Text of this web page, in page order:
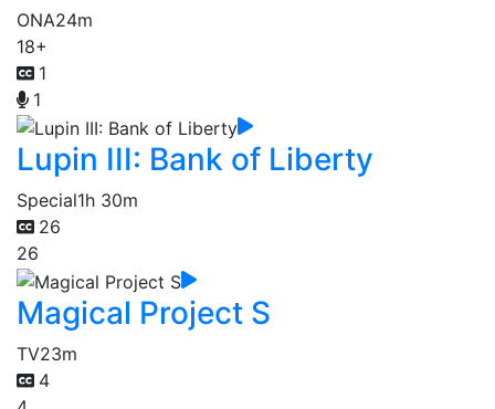
ONA24m
18+
1
1
Lupin III: Bank of Liberty
Special1h 30m
26
26
Magical Project S
TV23m
4